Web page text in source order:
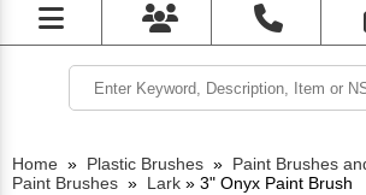
Home » Plastic Brushes » Paint Brushes
Paint Brushes » Lark » 3" Onyx Paint Brush